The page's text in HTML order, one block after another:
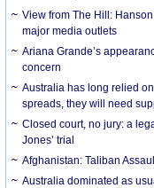
View from The Hill:
major media outlets
Ariana Grande’s
concern
Australia has long relied
spreads, they will need
Closed court, no jury: a
Jones’ trial
Afghanistan: Taliban
Australia dominated as